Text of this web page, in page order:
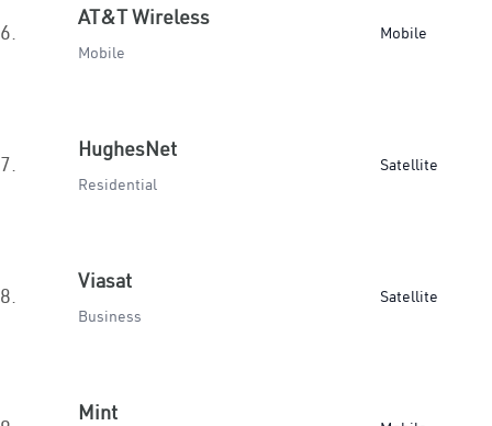
6.
AT&T Wireless
Mobile
Mobile
7.
HughesNet
Residential
Satellite
8.
Viasat
Business
Satellite
Mint